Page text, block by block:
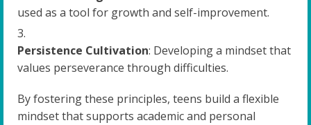
used as a tool for growth and self-improvement.
Persistence Cultivation: Developing a mindset that
values perseverance through difficulties.
By fostering these principles, teens build a flexible
mindset that supports academic and personal